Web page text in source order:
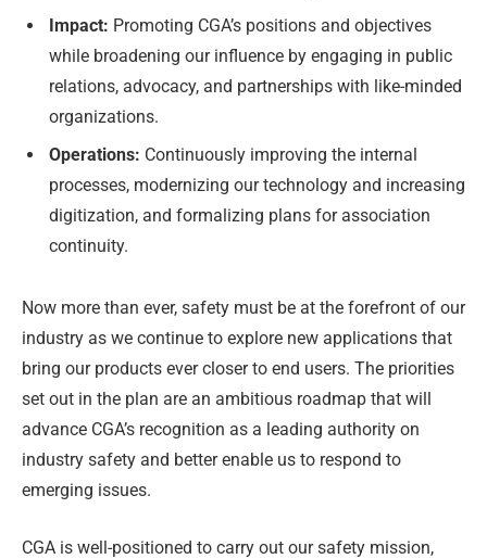
Impact: Promoting CGA’s positions and objectives
while broadening our influence by engaging in public
relations, advocacy, and partnerships with like-minded
organizations.
Operations: Continuously improving the internal
processes, modernizing our technology and increasing
digitization, and formalizing plans for association
continuity.
Now more than ever, safety must be at the forefront of our
industry as we continue to explore new applications that
bring our products ever closer to end users. The priorities
set out in the plan are an ambitious roadmap that will
advance CGA’s recognition as a leading authority on
industry safety and better enable us to respond to
emerging issues.
CGA is well-positioned to carry out our safety mission,